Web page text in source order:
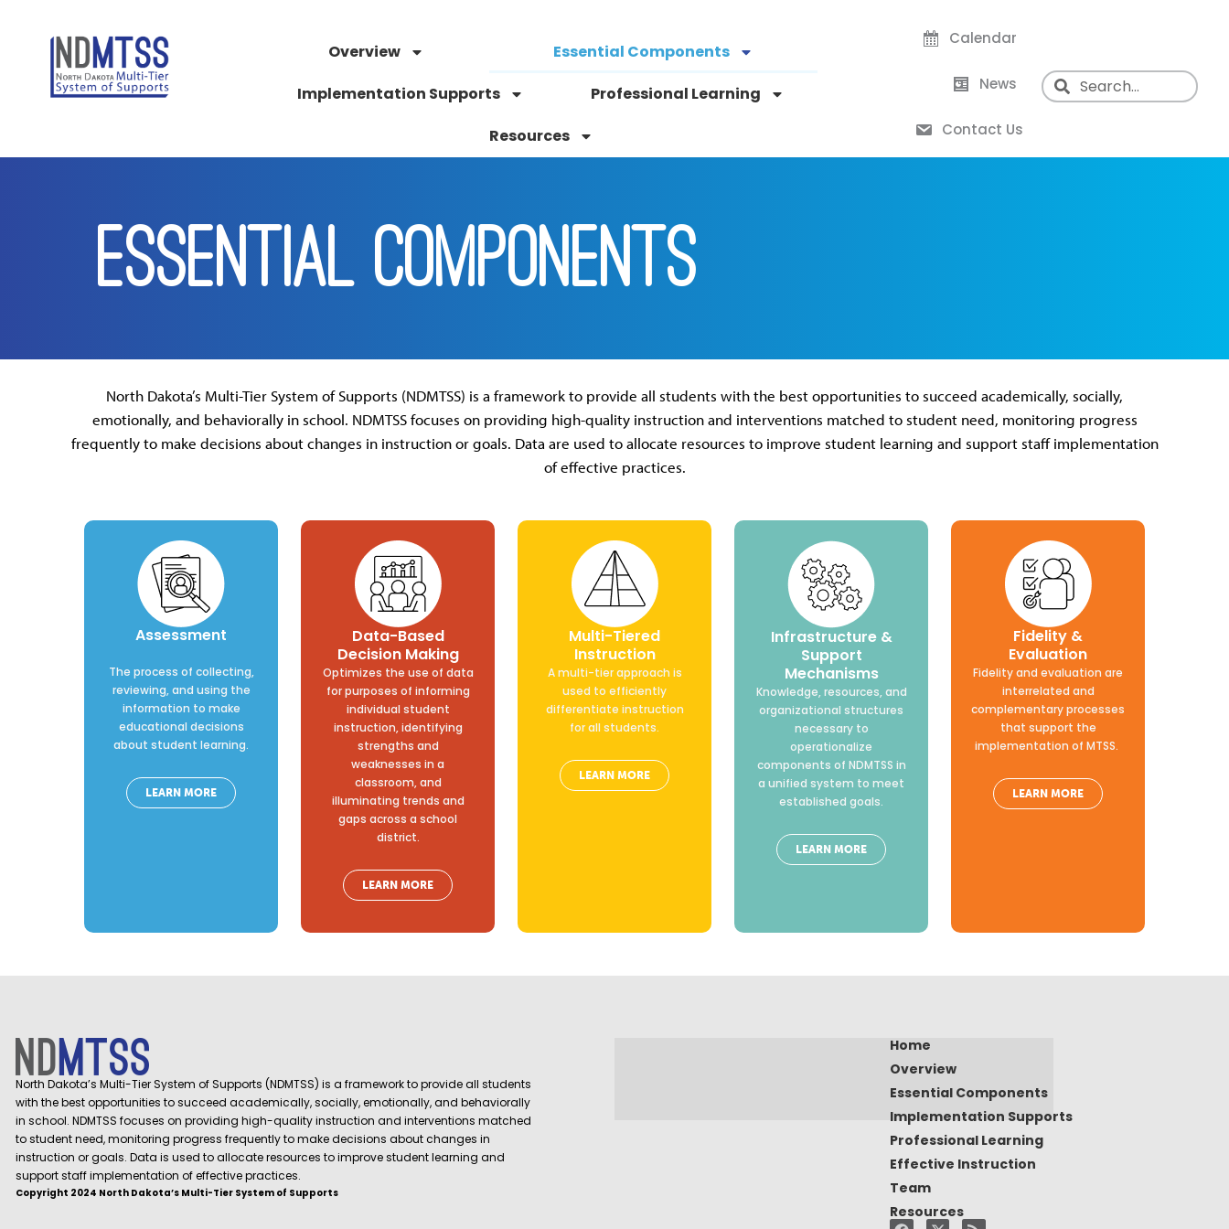
Calendar
News
Contact Us
Overview
Essential Components
Implementation Supports
Professional Learning
Resources
ESSENTIAL COMPONENTS
North Dakota’s Multi-Tier System of Supports (NDMTSS) is a framework to provide all students with the best opportunities to succeed academically, socially,
emotionally, and behaviorally in school. NDMTSS focuses on providing high-quality instruction and interventions matched to student need, monitoring progress
frequently to make decisions about changes in instruction or goals. Data are used to allocate resources to improve student learning and support staff implementation
of effective practices.
Assessment
The process of collecting,
reviewing, and using the
information to make
educational decisions
about student learning.
LEARN MORE
Data-Based
Decision Making
Optimizes the use of data
for purposes of informing
individual student
instruction, identifying
strengths and
weaknesses in a
classroom, and
illuminating trends and
gaps across a school
district.
LEARN MORE
Multi-Tiered
Instruction
A multi-tier approach is
used to efficiently
differentiate instruction
for all students.
LEARN MORE
Infrastructure &
Support
Mechanisms
Knowledge, resources, and
organizational structures
necessary to
operationalize
components of NDMTSS in
a unified system to meet
established goals.
LEARN MORE
Fidelity &
Evaluation
Fidelity and evaluation are
interrelated and
complementary processes
that support the
implementation of MTSS.
LEARN MORE
North Dakota’s Multi-Tier System of Supports (NDMTSS) is a framework to provide all students
with the best opportunities to succeed academically, socially, emotionally, and behaviorally
in school. NDMTSS focuses on providing high-quality instruction and interventions matched
to student need, monitoring progress frequently to make decisions about changes in
instruction or goals. Data is used to allocate resources to improve student learning and
support staff implementation of effective practices.
Copyright 2024 North Dakota’s Multi-Tier System of Supports
Home
Overview
Essential Components
Implementation Supports
Professional Learning
Effective Instruction
Team
Resources